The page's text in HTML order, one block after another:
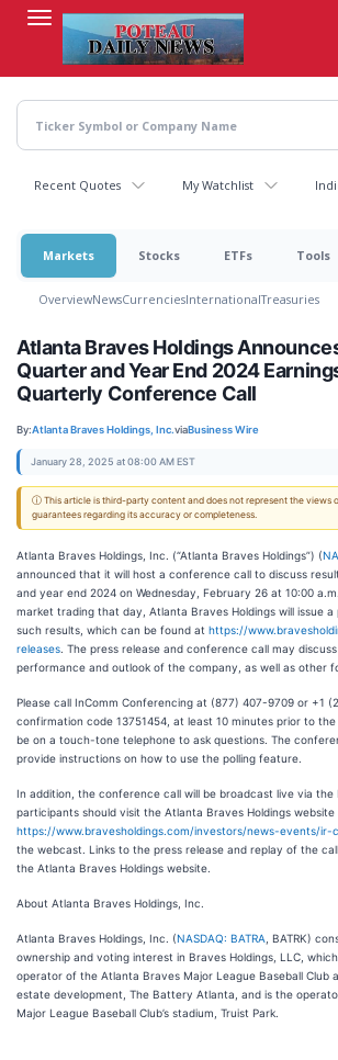
content
Recent Quotes My Watchlist
Markets Stocks ETFs Tools
OverviewNewsCurrenciesInternationalTreasuries
Atlanta Braves Holdings
Quarter and Year End 2024
Quarterly Conference Call
By:Atlanta Braves Holdings, Inc.viaBusiness Wire
January 28, 2025 at 08:00 AM EST
ⓘ This article is third-party content and does not represent the views
guarantees regarding its accuracy or completeness.
Atlanta Braves Holdings, Inc. (“Atlanta Braves Holdings”) (
announced that it will host a conference call to discuss
and year end 2024 on Wednesday, February 26 at 10:00
market trading that day, Atlanta Braves Holdings will issue
such results, which can be found at https://
releases . The press release and conference call may
performance and outlook of the company, as well as other
Please call InComm Conferencing at (877) 407-9709 or +1
confirmation code 13751454, at least 10 minutes prior to
be on a touch-tone telephone to ask questions. The
provide instructions on how to use the polling feature.
In addition, the conference call will be broadcast live via
participants should visit the Atlanta Braves Holdings website
https://www.bravesholdings.com/investors/news-events/ir-
the webcast. Links to the press release and replay of the
the Atlanta Braves Holdings website.
About Atlanta Braves Holdings, Inc.
Atlanta Braves Holdings, Inc. (NASDAQ: BATRA , BATRK)
ownership and voting interest in Braves Holdings, LLC,
operator of the Atlanta Braves Major League Baseball Club
estate development, The Battery Atlanta, and is the
Major League Baseball Club’s stadium, Truist Park.